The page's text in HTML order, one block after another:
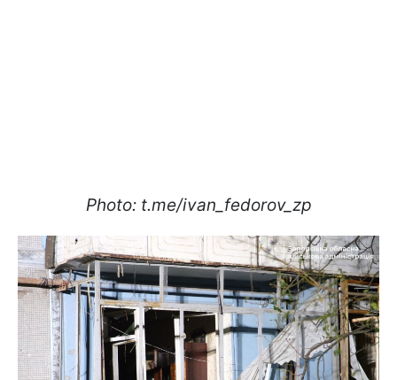
Photo: t.me/ivan_fedorov_zp